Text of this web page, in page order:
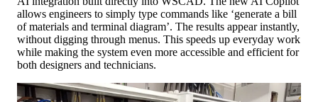
allows engineers to simply type commands like ‘generate a bill
of materials and terminal diagram’. The results appear instantly,
without digging through menus. This speeds up everyday work
while making the system even more accessible and efficient for
both designers and technicians.